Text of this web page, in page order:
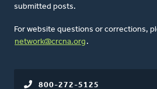
submitted posts.
For website questions or corrections,
network@crcna.org .
800-272-5125